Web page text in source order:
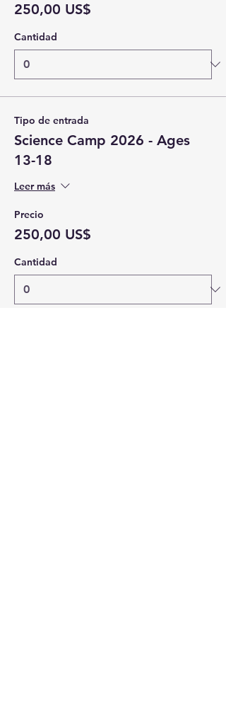
250,00 US$
Cantidad
Tipo de entrada
Science Camp 2026 - Ages
13-18
Leer más
Precio
250,00 US$
Cantidad